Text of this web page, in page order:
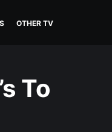
OTHER TV
To